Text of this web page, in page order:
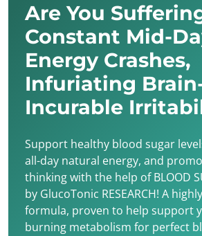
Are You
Constant Mid-
Energy Crashes,
Infuriating
Incurable
Support healthy blood sugar
all-day natural energy, and
thinking with the help of BLOOD
by GlucoTonic RESEARCH! A
formula, proven to help support
burning metabolism for perfect